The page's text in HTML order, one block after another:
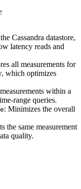
Cassandra datastore,
latency reads and
all measurements for
which optimizes
within a
range queries.
: Minimizes the overall
the same measurement
quality.